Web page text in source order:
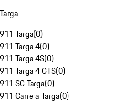
Targa
911 Targa(0)
911 Targa 4(0)
911 Targa 4S(0)
911 Targa 4 GTS(0)
911 SC Targa(0)
911 Carrera Targa(0)